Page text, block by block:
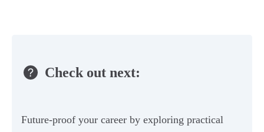
Check out next:
Future-proof your career by exploring practical